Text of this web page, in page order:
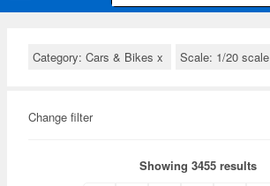
Category: Cars & Bikes x Scale: 1/20 scale
Change filter
Showing 3455 results